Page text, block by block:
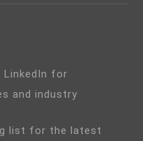
LinkedIn for
and industry
list for the latest